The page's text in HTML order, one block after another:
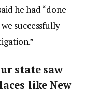
he had “done
successfully
state saw
like New